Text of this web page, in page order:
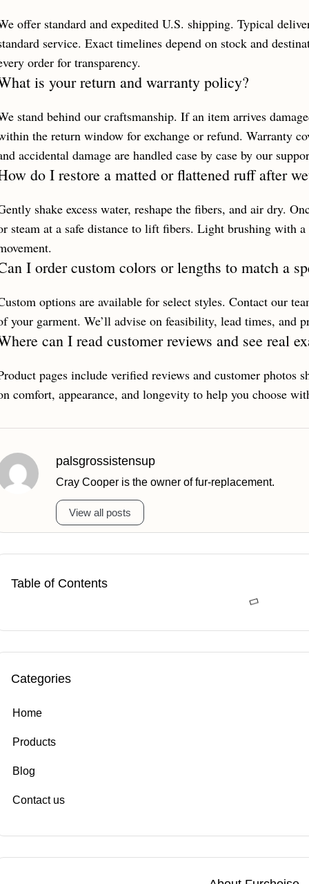
offer standard and expedited U.S. shipping. Typical
service. Exact timelines depend on stock and
order for transparency.
is your return and warranty policy?
stand behind our craftsmanship. If an item arrives
the return window for exchange or refund. Warranty
accidental damage are handled case by case by our
do I restore a matted or flattened ruff after
shake excess water, reshape the fibers, and air dry.
steam at a safe distance to lift fibers. Light brushing with
I order custom colors or lengths to match a
options are available for select styles. Contact our
your garment. We’ll advise on feasibility, lead times, and
can I read customer reviews and see real
pages include verified reviews and customer photos
comfort, appearance, and longevity to help you choose
palsgrossistensup
Cray Cooper is the owner of fur-replacement.
View all posts
Table of Contents
Categories
Home
Products
Blog
Contact us